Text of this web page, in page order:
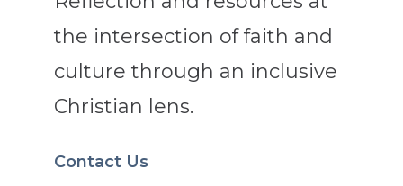
the intersection of faith and
culture through an inclusive
Christian lens.
Contact Us